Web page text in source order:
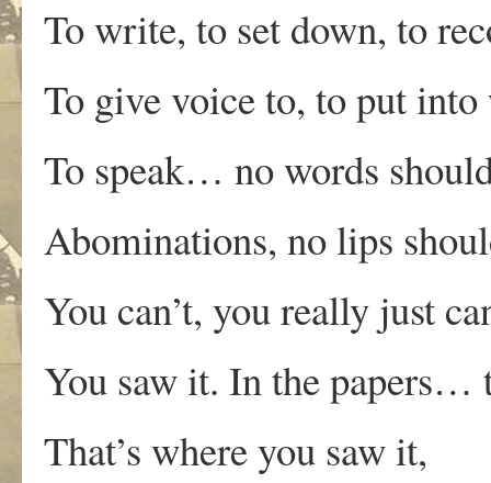
To write, to set down, to
To give voice to, to put into
To speak… no words
Abominations, no lips
You can’t, you really just
You saw it. In the papers…
That’s where you saw it,